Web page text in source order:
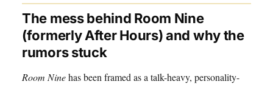
The mess behind Room Nine
(formerly After Hours) and why the
rumors stuck
Room Ninehas been framed as a talk-heavy, personality-